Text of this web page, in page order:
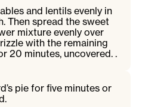
and lentils evenly in
Then spread the sweet
mixture evenly over
with the remaining
20 minutes, uncovered. .
pie for five minutes or